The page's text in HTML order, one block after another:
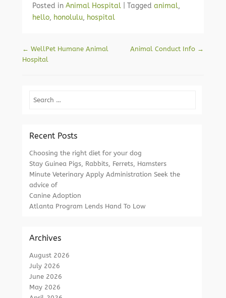
Posted in Animal Hospital Tagged animal,
hello, honolulu, hospital
Post navigation
← WellPet Humane Animal
Hospital
Animal Conduct Info →
Search
Recent Posts
Choosing the right diet for your dog
Stay Guinea Pigs, Rabbits, Ferrets, Hamsters
Minute Veterinary Apply Administration Seek the
advice of
Canine Adoption
Atlanta Program Lends Hand To Low
Archives
August 2026
July 2026
June 2026
May 2026